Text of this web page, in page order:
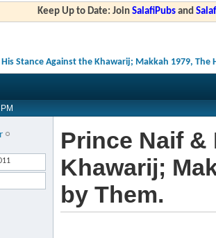
Keep Up to Date: JoinSalafiPubs and
Stance Against the Khawarij; Makkah 1979, The
Prince Naif
Khawarij;
by Them.